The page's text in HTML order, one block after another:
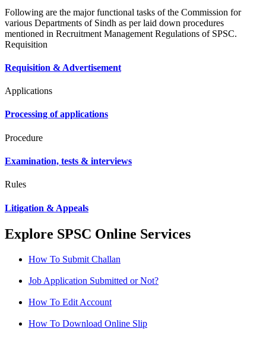
Following are the major functional tasks of the Commission for
various Departments of Sindh as per laid down procedures
mentioned in Recruitment Management Regulations of SPSC.
Requisition
Requisition & Advertisement
Applications
Processing of applications
Procedure
Examination, tests & interviews
Rules
Litigation & Appeals
Explore SPSC Online Services
How To Submit Challan
Job Application Submitted or Not?
How To Edit Account
How To Download Online Slip